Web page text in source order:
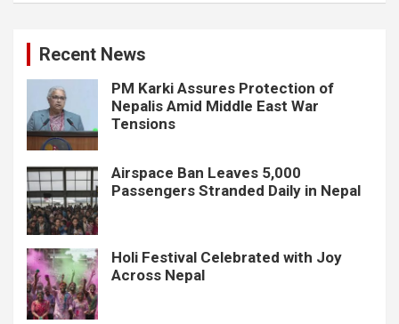
Recent News
PM Karki Assures Protection of
Nepalis Amid Middle East War
Tensions
Airspace Ban Leaves 5,000
Passengers Stranded Daily in Nepal
Holi Festival Celebrated with Joy
Across Nepal